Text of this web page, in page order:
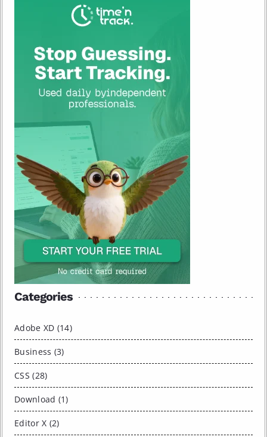
Categories
Adobe XD (14)
Business (3)
CSS (28)
Download (1)
Editor X (2)